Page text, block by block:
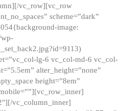
vc_row][vc_row
scheme=”dark”
image:
wp-
lg-6 vc_col-md-6 vc_col-
alter_height=”none”
height=”8em”
vc_column_inner]